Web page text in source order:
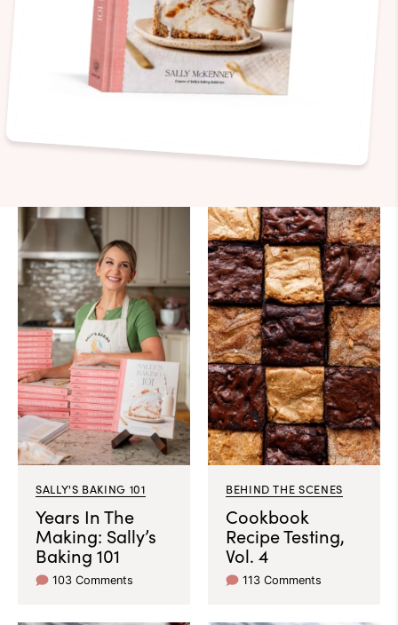
SALLY'S BAKING 101
Years In The
Making: Sally’s
Baking 101
103 Comments
BEHIND THE SCENES
Cookbook
Recipe Testing,
Vol. 4
113 Comments